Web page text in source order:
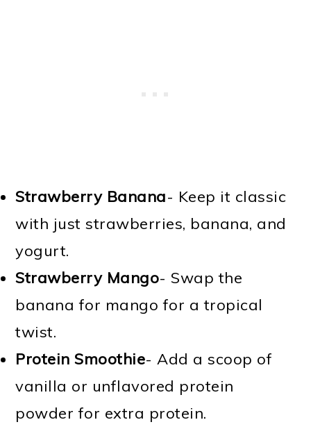
Strawberry Banana- Keep it classic
with just strawberries, banana, and
yogurt.
Strawberry Mango- Swap the
banana for mango for a tropical
twist.
Protein Smoothie- Add a scoop of
vanilla or unflavored protein
powder for extra protein.